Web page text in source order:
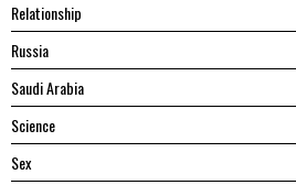
Relationship
Russia
Saudi Arabia
Science
Sex